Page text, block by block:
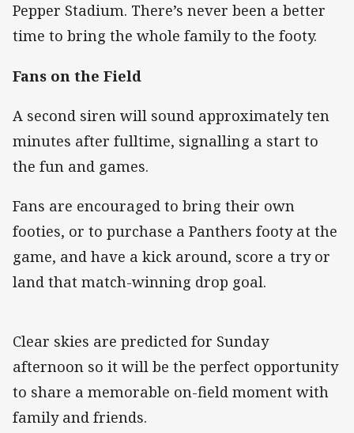
Pepper Stadium. There’s never been a better
time to bring the whole family to the footy.
Fans on the Field
A second siren will sound approximately ten
minutes after fulltime, signalling a start to
the fun and games.
Fans are encouraged to bring their own
footies, or to purchase a Panthers footy at the
game, and have a kick around, score a try or
land that match-winning drop goal.
Clear skies are predicted for Sunday
afternoon so it will be the perfect opportunity
to share a memorable on-field moment with
family and friends.